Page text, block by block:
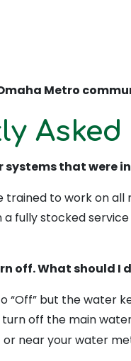
Metro
Asked
systems that were
trained to work on all
fully stocked
off. What should I
“Off” but the water
off the main
near your water